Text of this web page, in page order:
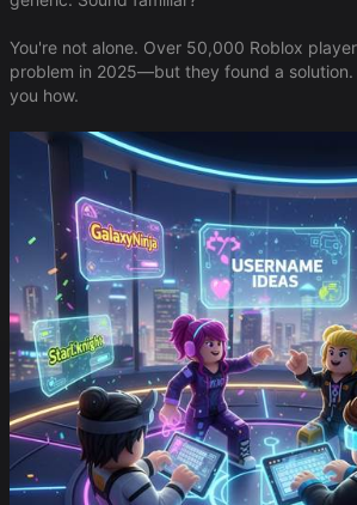
You're not alone. Over 50,000 Roblox
problem in 2025—but they found a solution.
you how.